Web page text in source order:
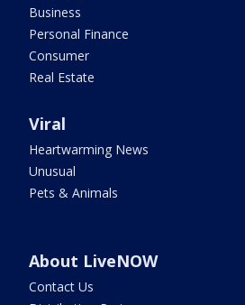
Business
Personal Finance
Consumer
Real Estate
Viral
Heartwarming News
Unusual
Pets & Animals
About LiveNOW
Contact Us